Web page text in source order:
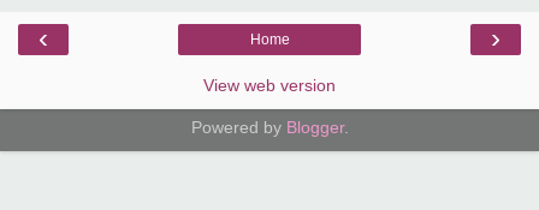
‹ ›
Home
View web version
Powered by Blogger.